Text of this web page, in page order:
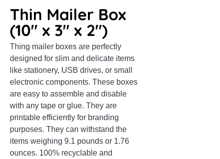
Thin Mailer Box
(10″ x 3″ x 2″)
Thing mailer boxes are perfectly
designed for slim and delicate items
like stationery, USB drives, or small
electronic components. These boxes
are easy to assemble and disable
with any tape or glue. They are
printable efficiently for branding
purposes. They can withstand the
items weighing 9.1 pounds or 1.76
ounces. 100% recyclable and